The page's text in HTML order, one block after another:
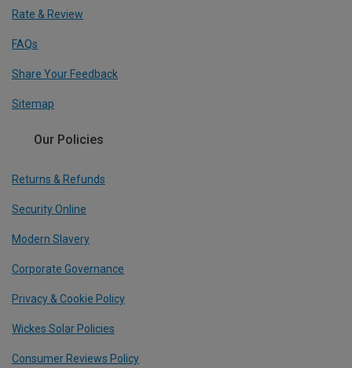
Rate & Review
FAQs
Share Your Feedback
Sitemap
Our Policies
Returns & Refunds
Security Online
Modern Slavery
Corporate Governance
Privacy & Cookie Policy
Wickes Solar Policies
Consumer Reviews Policy